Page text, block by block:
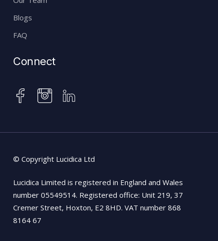
Blogs
FAQ
Connect
facebook
instagram
linkedin
© Copyright Lucidica Ltd
Lucidica Limited is registered in England and Wales
number 05549514. Registered office: Unit 219, 37
Cremer Street, Hoxton, E2 8HD. VAT number 868
8164 67